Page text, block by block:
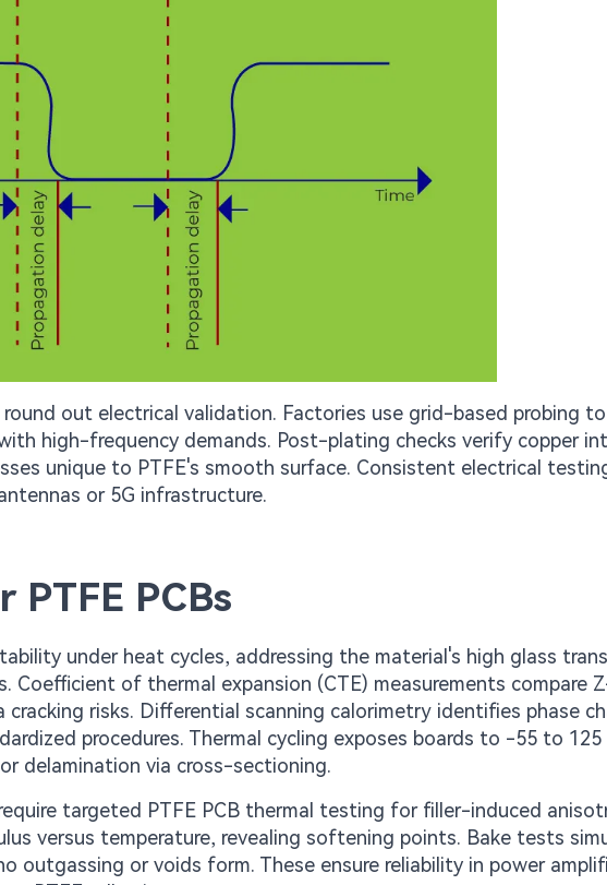
out electrical validation. Factories use grid-based probing
high-frequency demands. Post-plating checks verify copper
unique to PTFE's smooth surface. Consistent electrical
or 5G infrastructure.
PTFE PCBs
under heat cycles, addressing the material's high glass
Coefficient of thermal expansion (CTE) measurements compare
risks. Differential scanning calorimetry identifies phase
procedures. Thermal cycling exposes boards to -55 to 125
delamination via cross-sectioning.
targeted PTFE PCB thermal testing for filler-induced
versus temperature, revealing softening points. Bake tests
outgassing or voids form. These ensure reliability in power